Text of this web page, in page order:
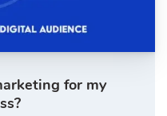
for my